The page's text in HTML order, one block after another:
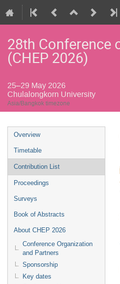
28th Conference
(CHEP 2026)
25–29 May 2026
Chulalongkorn University
Asia/Bangkok timezone
Event
menu
Overview
Timetable
Contribution List
Proceedings
Surveys
Book of Abstracts
About CHEP 2026
Conference Organization
and Partners
Sponsorship
Key dates